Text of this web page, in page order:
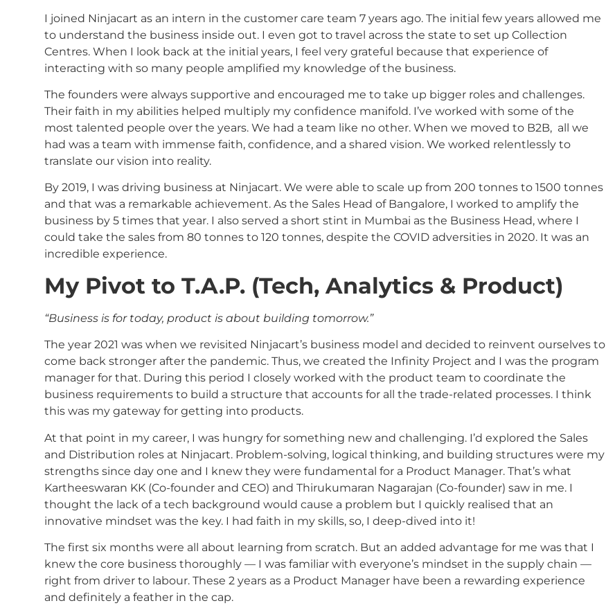
I joined Ninjacart as an intern in the customer care team 7 years ago. The initial few years allowed me
to understand the business inside out. I even got to travel across the state to set up Collection
Centres. When I look back at the initial years, I feel very grateful because that experience of
interacting with so many people amplified my knowledge of the business.
The founders were always supportive and encouraged me to take up bigger roles and challenges.
Their faith in my abilities helped multiply my confidence manifold. I’ve worked with some of the
most talented people over the years. We had a team like no other. When we moved to B2B, all we
had was a team with immense faith, confidence, and a shared vision. We worked relentlessly to
translate our vision into reality.
By 2019, I was driving business at Ninjacart. We were able to scale up from 200 tonnes to 1500 tonnes
and that was a remarkable achievement. As the Sales Head of Bangalore, I worked to amplify the
business by 5 times that year. I also served a short stint in Mumbai as the Business Head, where I
could take the sales from 80 tonnes to 120 tonnes, despite the COVID adversities in 2020. It was an
incredible experience.
My Pivot to T.A.P. (Tech, Analytics & Product)
“Business is for today, product is about building tomorrow.”
The year 2021 was when we revisited Ninjacart’s business model and decided to reinvent ourselves to
come back stronger after the pandemic. Thus, we created the Infinity Project and I was the program
manager for that. During this period I closely worked with the product team to coordinate the
business requirements to build a structure that accounts for all the trade-related processes. I think
this was my gateway for getting into products.
At that point in my career, I was hungry for something new and challenging. I’d explored the Sales
and Distribution roles at Ninjacart. Problem-solving, logical thinking, and building structures were my
strengths since day one and I knew they were fundamental for a Product Manager. That’s what
Kartheeswaran KK (Co-founder and CEO) and Thirukumaran Nagarajan (Co-founder) saw in me. I
thought the lack of a tech background would cause a problem but I quickly realised that an
innovative mindset was the key. I had faith in my skills, so, I deep-dived into it!
The first six months were all about learning from scratch. But an added advantage for me was that I
knew the core business thoroughly — I was familiar with everyone’s mindset in the supply chain —
right from driver to labour. These 2 years as a Product Manager have been a rewarding experience
and definitely a feather in the cap.